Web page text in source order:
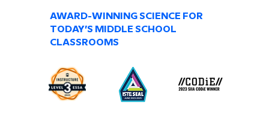
AWARD-WINNING SCIENCE FOR
TODAY’S MIDDLE SCHOOL
CLASSROOMS